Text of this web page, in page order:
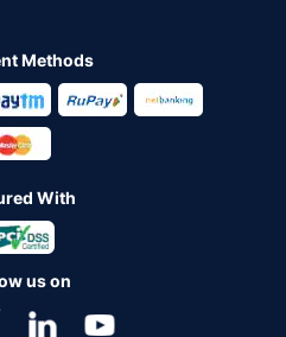
Methods
With
us on